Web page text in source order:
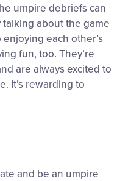
umpire debriefs can
about the game
each other’s
fun, too. They’re
are always excited to
It’s rewarding to
and be an umpire